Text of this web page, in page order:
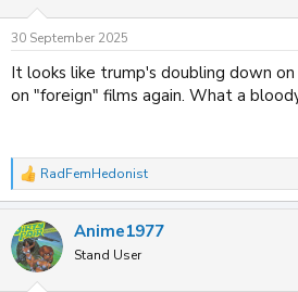
s
:
30 September 2025
It looks like trump's doubling down
on "foreign" films again. What a
R
e
c
t
i
RadFemHedonist
Anime1977
Stand User